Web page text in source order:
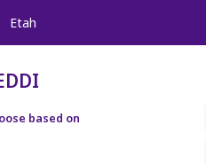
Etah
based on